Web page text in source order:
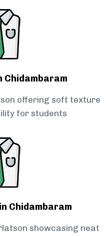
Chidambaram
offering soft texture
for students
Chidambaram
showcasing neat